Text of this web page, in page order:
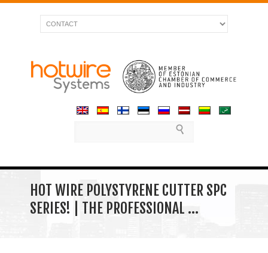
HOT WIRE POLYSTYRENE CUTTER SPC
SERIES! | THE PROFESSIONAL …